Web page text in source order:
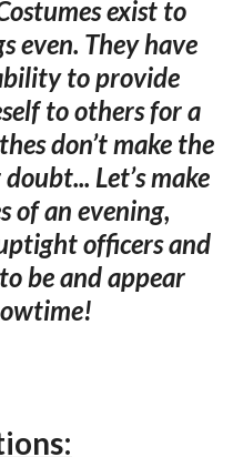
exist to
even. They have
to provide
to others for a
don’t make the
Let’s make
of an evening,
officers and
be and appear